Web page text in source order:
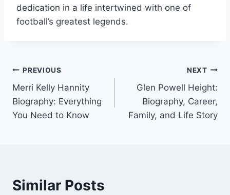
dedication in a life intertwined with one of
football’s greatest legends.
Post
navigation
PREVIOUS
Merri Kelly Hannity
Biography: Everything
You Need to Know
NEXT
Glen Powell Height:
Biography, Career,
Family, and Life Story
Similar Posts